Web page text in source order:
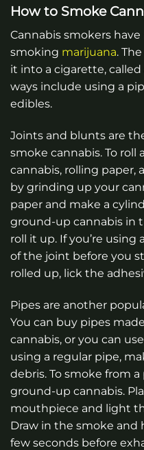
How to Smoke
Cannabis smokers
smoking marijuana.
it into a cigarette,
ways include using a
edibles.
Joints and blunts are
smoke cannabis. To roll
cannabis, rolling paper,
by grinding up your
paper and make a
ground-up cannabis in
roll it up. If you’re
of the joint before you
rolled up, lick the
Pipes are another
You can buy pipes
cannabis, or you can
using a regular pipe,
debris. To smoke from
ground-up cannabis.
mouthpiece and light
Draw in the smoke and
few seconds before